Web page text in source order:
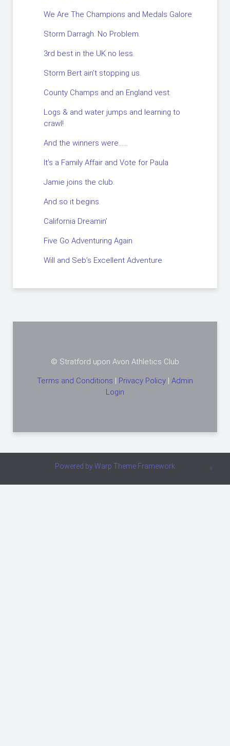
We Are The Champions and Medals Galore
Storm Darragh. No Problem.
3rd best in the UK no less.
Storm Bert ain’t stopping us.
County Champs and an England vest.
Logs & and water jumps and learning to
crawl!
And the winners were……
It’s a Family Affair and Vote for Paula
Jamie joins the club.
And so it begins.
California Dreamin’
Five Go Adventuring Again
Will and Seb’s Excellent Adventure
© Stratford upon Avon Athletics Club
Terms and Conditions | Privacy Policy | Admin
Login
Powered byWarp Theme Framework